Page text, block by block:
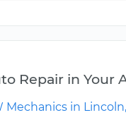
Repair in Your
Mechanics in